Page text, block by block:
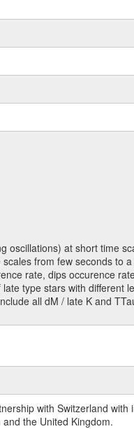
oscillations) at short time
from few seconds to
rate, dips occurence
type stars with different
all dM / late K and
with Switzerland with
the United Kingdom.